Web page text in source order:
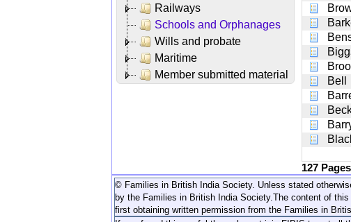
Railways
Schools and Orphanages
Wills and probate
Maritime
Member submitted material
Bell
127
© Families in British India Society. Unless stated
by the Families in British India Society. The content of
first obtaining written permission from the Families in